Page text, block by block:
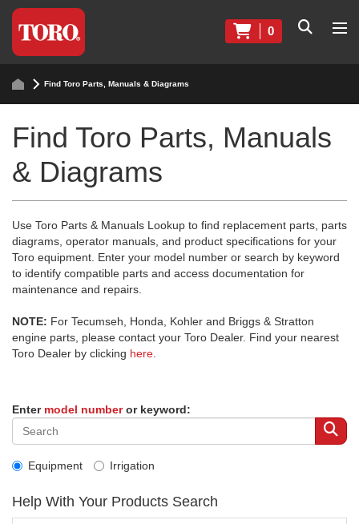
0
Find Toro Parts, Manuals & Diagrams
Find Toro Parts, Manuals
& Diagrams
Use Toro Parts & Manuals Lookup to find replacement parts, parts
diagrams, operator manuals, and product specifications for your
Toro equipment. Enter your model number or search by keyword
to identify compatible parts and access documentation for
maintenance and repairs.
NOTE: For Tecumseh, Honda, Kohler and Briggs & Stratton
engine parts, please contact your Toro Dealer. Find your nearest
Toro Dealer by clicking here
Enter model numberor keyword:
Equipment Irrigation
Help With Your Products Search